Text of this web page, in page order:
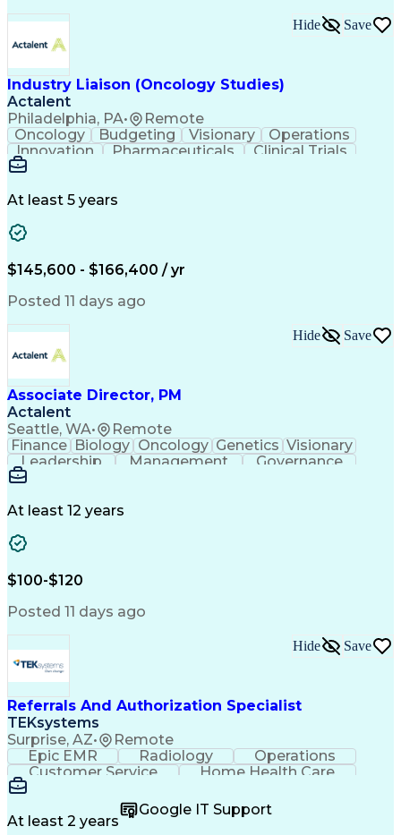
Key Performance Indicators (KPIs)
Troubleshooting (Problem Solving)
Corrective And Preventive Action (CAPA)
Industry Liaison (Oncology Studies)
Actalent
Philadelphia, PA• Remote
Hide Save
Oncology Budgeting Visionary
Operations
Innovation
Pharmaceuticals
Clinical Trials
Data Management
Engineering Design Process
At least 5 years
$145,600 - $166,400 / yr
Posted 11 days ago
Associate Director, PM
Actalent
Seattle, WA• Remote
Hide Save
Finance Biology Oncology Genetics Visionary
Leadership
Management
Governance
Innovation
Drug Development
Microsoft PowerPoint
Operational Excellence
Engineering Design Process
Cross-Functional Team Leadership
At least 12 years
$100-$120
Posted 11 days ago
Referrals And Authorization Specialist
TEKsystems
Surprise, AZ• Remote
Hide Save
Epic EMR Radiology
Operations
Customer Service
Home Health Care
Customer Support
Medical Terminology
Full Stack Development
Call Center Experience
Artificial Intelligence
At least 2 years
Google IT Support